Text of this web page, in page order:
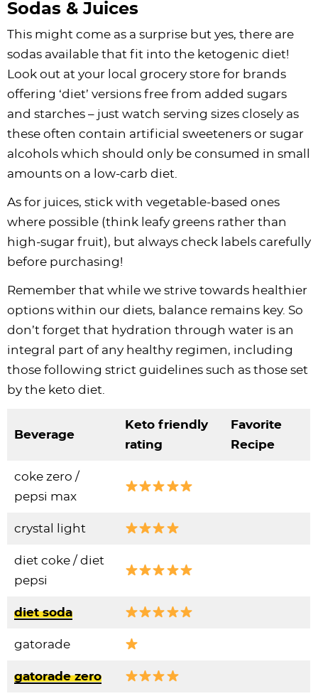
Sodas & Juices
This might come as a surprise but yes, there are
sodas available that fit into the ketogenic diet!
Look out at your local grocery store for brands
offering ‘diet’ versions free from added sugars
and starches – just watch serving sizes closely as
these often contain artificial sweeteners or sugar
alcohols which should only be consumed in small
amounts on a low-carb diet.
As for juices, stick with vegetable-based ones
where possible (think leafy greens rather than
high-sugar fruit), but always check labels carefully
before purchasing!
Remember that while we strive towards healthier
options within our diets, balance remains key. So
don’t forget that hydration through water is an
integral part of any healthy regimen, including
those following strict guidelines such as those set
by the keto diet.
Beverage
Keto friendly
rating
Favorite
Recipe
coke zero /
pepsi max
crystal light
diet coke / diet
pepsi
diet soda
gatorade
gatorade zero